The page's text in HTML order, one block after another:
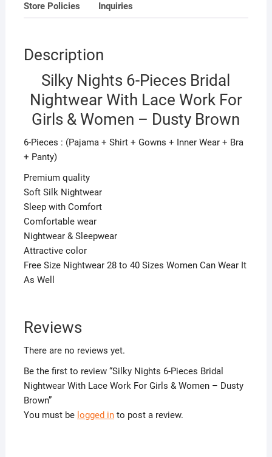
Dusty
Store Policies Inquiries
Description
Silky Nights 6-Pieces Bridal
Nightwear With Lace Work For
Girls & Women – Dusty Brown
6-Pieces : (Pajama + Shirt + Gowns + Inner Wear + Bra
+ Panty)
Premium quality
Soft Silk Nightwear
Sleep with Comfort
Comfortable wear
Nightwear & Sleepwear
Attractive color
Free Size Nightwear 28 to 40 Sizes Women Can Wear It
As Well
Reviews
There are no reviews yet.
Be the first to review “Silky Nights 6-Pieces Bridal
Nightwear With Lace Work For Girls & Women – Dusty
Brown”
You must be logged into post a review.